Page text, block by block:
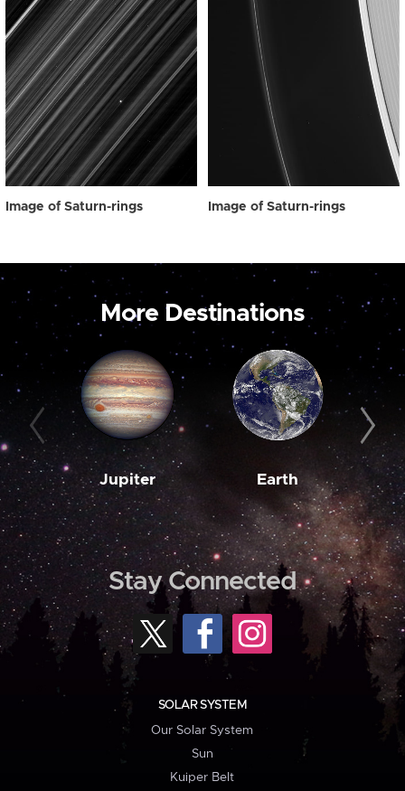
Image of Saturn-rings Image of Saturn-rings
More Destinations
Jupiter Earth
Stay Connected
SOLAR SYSTEM
Our Solar System
Sun
Kuiper Belt